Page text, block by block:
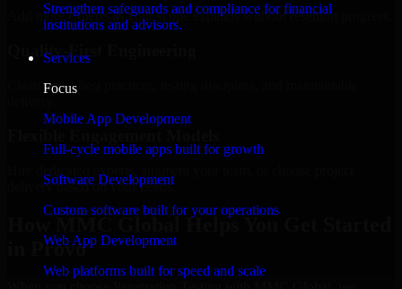
Strengthen safeguards and compliance for financial
institutions and advisors.
Services
Focus
Mobile App Development
Full-cycle mobile apps built for growth
Software Development
Custom software built for your operations
Web App Development
Web platforms built for speed and scale
Add more experts as your scope expands without resetting progress.
Quality-First Engineering
Clean code, best practices, testing discipline, and maintainable
delivery based on your needs.
How MMC Global Helps You Get Started
in Provo